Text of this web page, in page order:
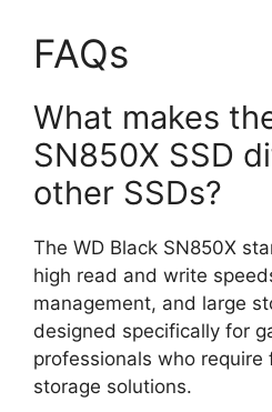
FAQs
What makes
SN850X SSD
other SSDs?
The WD Black SN850X
high read and write
management, and large
designed specifically for
professionals who require
storage solutions.